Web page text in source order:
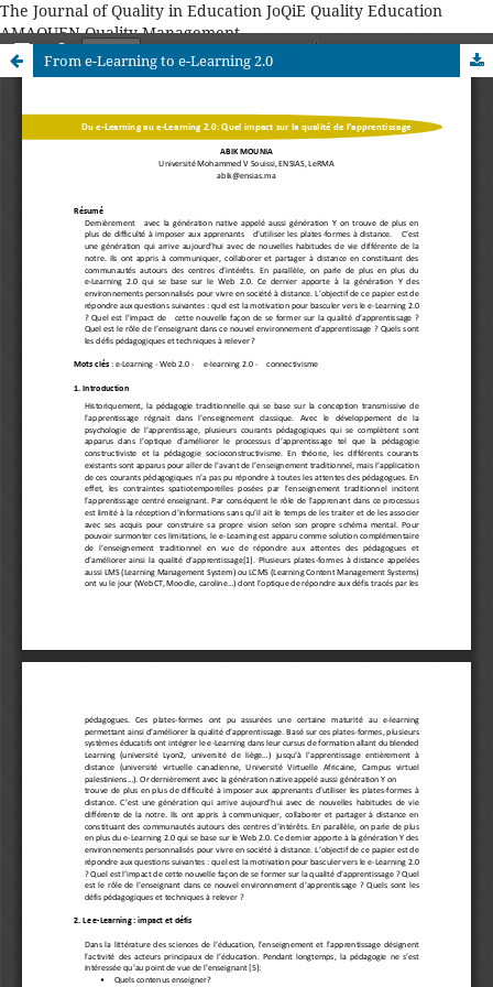
The Journal of Quality in Education JoQiE Quality Education
AMAQUEN Quality Management
From e-Learning to e-Learning 2.0